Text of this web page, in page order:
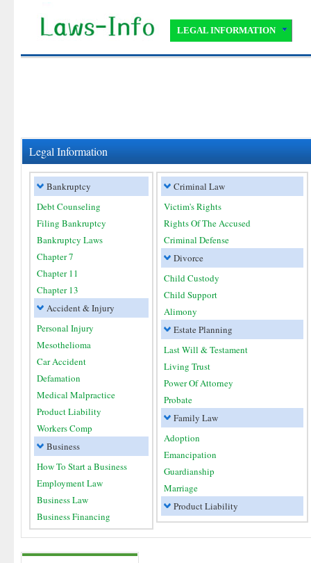
LEGAL INFORMATION
Legal Information
Bankruptcy
Debt Counseling
Filing Bankruptcy
Bankruptcy Laws
Chapter 7
Chapter 11
Chapter 13
Accident & Injury
Personal Injury
Mesothelioma
Car Accident
Defamation
Medical Malpractice
Product Liability
Workers Comp
Business
How To Start a Business
Employment Law
Business Law
Business Financing
Criminal Law
Victim's Rights
Rights Of The Accused
Criminal Defense
Divorce
Child Custody
Child Support
Alimony
Estate Planning
Last Will & Testament
Living Trust
Power Of Attorney
Probate
Family Law
Adoption
Emancipation
Guardianship
Marriage
Product Liability